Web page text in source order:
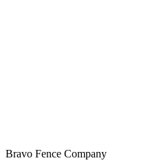
Bravo Fence Company